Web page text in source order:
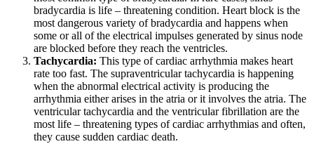
bradycardia is life – threatening condition. Heart block is the
most dangerous variety of bradycardia and happens when
some or all of the electrical impulses generated by sinus node
are blocked before they reach the ventricles.
Tachycardia: This type of cardiac arrhythmia makes heart
rate too fast. The supraventricular tachycardia is happening
when the abnormal electrical activity is producing the
arrhythmia either arises in the atria or it involves the atria. The
ventricular tachycardia and the ventricular fibrillation are the
most life – threatening types of cardiac arrhythmias and often,
they cause sudden cardiac death.